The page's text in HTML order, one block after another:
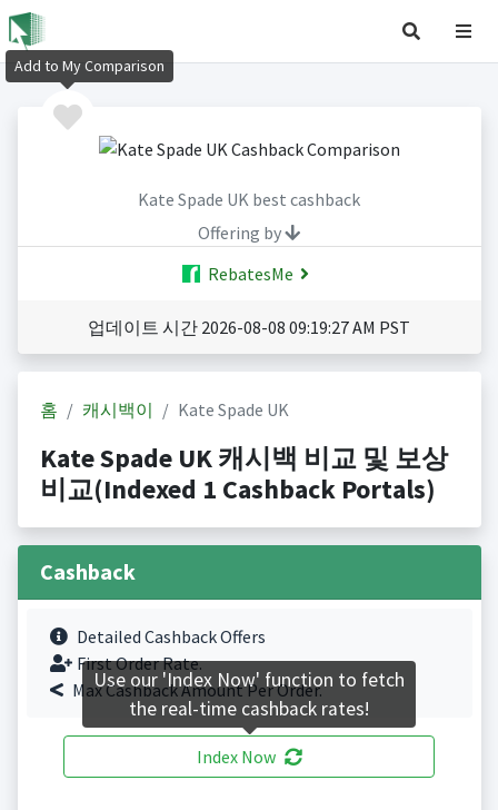
Kate Spade UK best cashback
Offering by
RebatesMe
업데이트 시간 2026-08-08 09:19:27 AM PST
홈 캐시백이 Kate Spade UK
Kate Spade UK 캐시백 비교 및 보상
비교(Indexed 1 Cashback Portals)
Cashback
Detailed Cashback Offers
First Order Rate.
Max Cashback Amount Per Order.
Index Now
Add to My Comparison
Use our 'Index Now' function to fetch
the real-time cashback rates!